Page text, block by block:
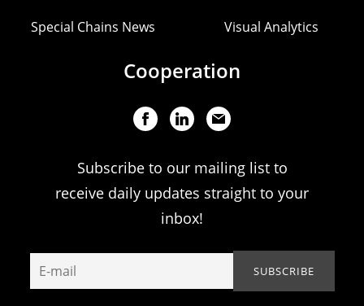
Special Chains News Visual Analytics
Cooperation
Subscribe to our mailing list to
receive daily updates straight to your
inbox!